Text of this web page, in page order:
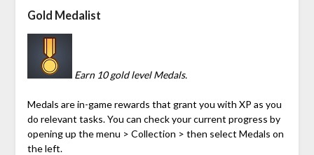
Gold Medalist
Earn 10 gold level Medals.
Medals are in-game rewards that grant you with XP as you
do relevant tasks. You can check your current progress by
opening up the menu > Collection > then select Medals on
the left.